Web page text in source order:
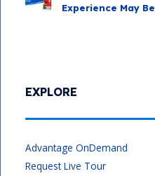
EXPLORE
Advantage OnDemand
Request Live Tour
Experience May